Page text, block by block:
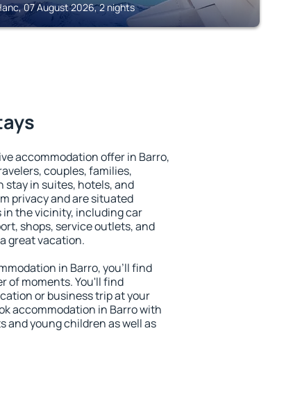
07 August 2026, 2 nights
accommodation offer in Barro,
couples, families,
stay in suites, hotels, and
privacy and are situated
the vicinity, including car
shops, service outlets, and
great vacation.
in Barro, you'll find
of moments. You'll find
or business trip at your
accommodation in Barro with
young children as well as